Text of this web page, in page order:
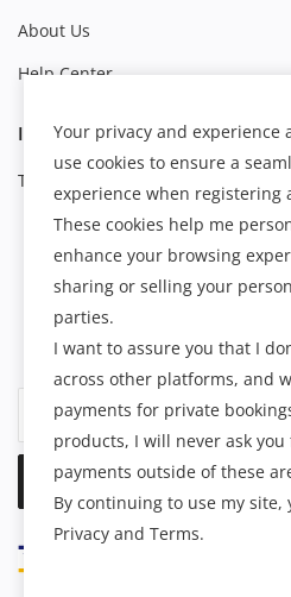
About Us
Help Center
INFORMATION
Terms & Conditions
Join our subscribers list to get
special offers
Your privacy and experience
use cookies to ensure a
experience when registering
These cookies help me
enhance your browsing
sharing or selling your
parties.
I want to assure you that I
across other platforms, and
payments for private
products, I will never ask
payments outside of these
By continuing to use my site,
Privacy and Terms.